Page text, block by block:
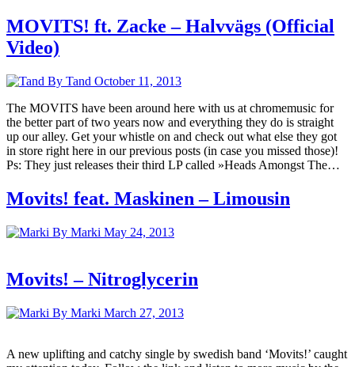
MOVITS! ft. Zacke – Halvvägs (Official
Video)
By Tand October 11, 2013
The MOVITS have been around here with us at chromemusic for
the better part of two years now and everything they do is straight
up our alley. Get your whistle on and check out what else they got
in store right here in our previous posts (in case you missed those)!
Ps: They just releases their third LP called »Heads Amongst The…
Movits! feat. Maskinen – Limousin
By Marki May 24, 2013
Movits! – Nitroglycerin
By Marki March 27, 2013
A new uplifting and catchy single by swedish band ‘Movits!’ caught